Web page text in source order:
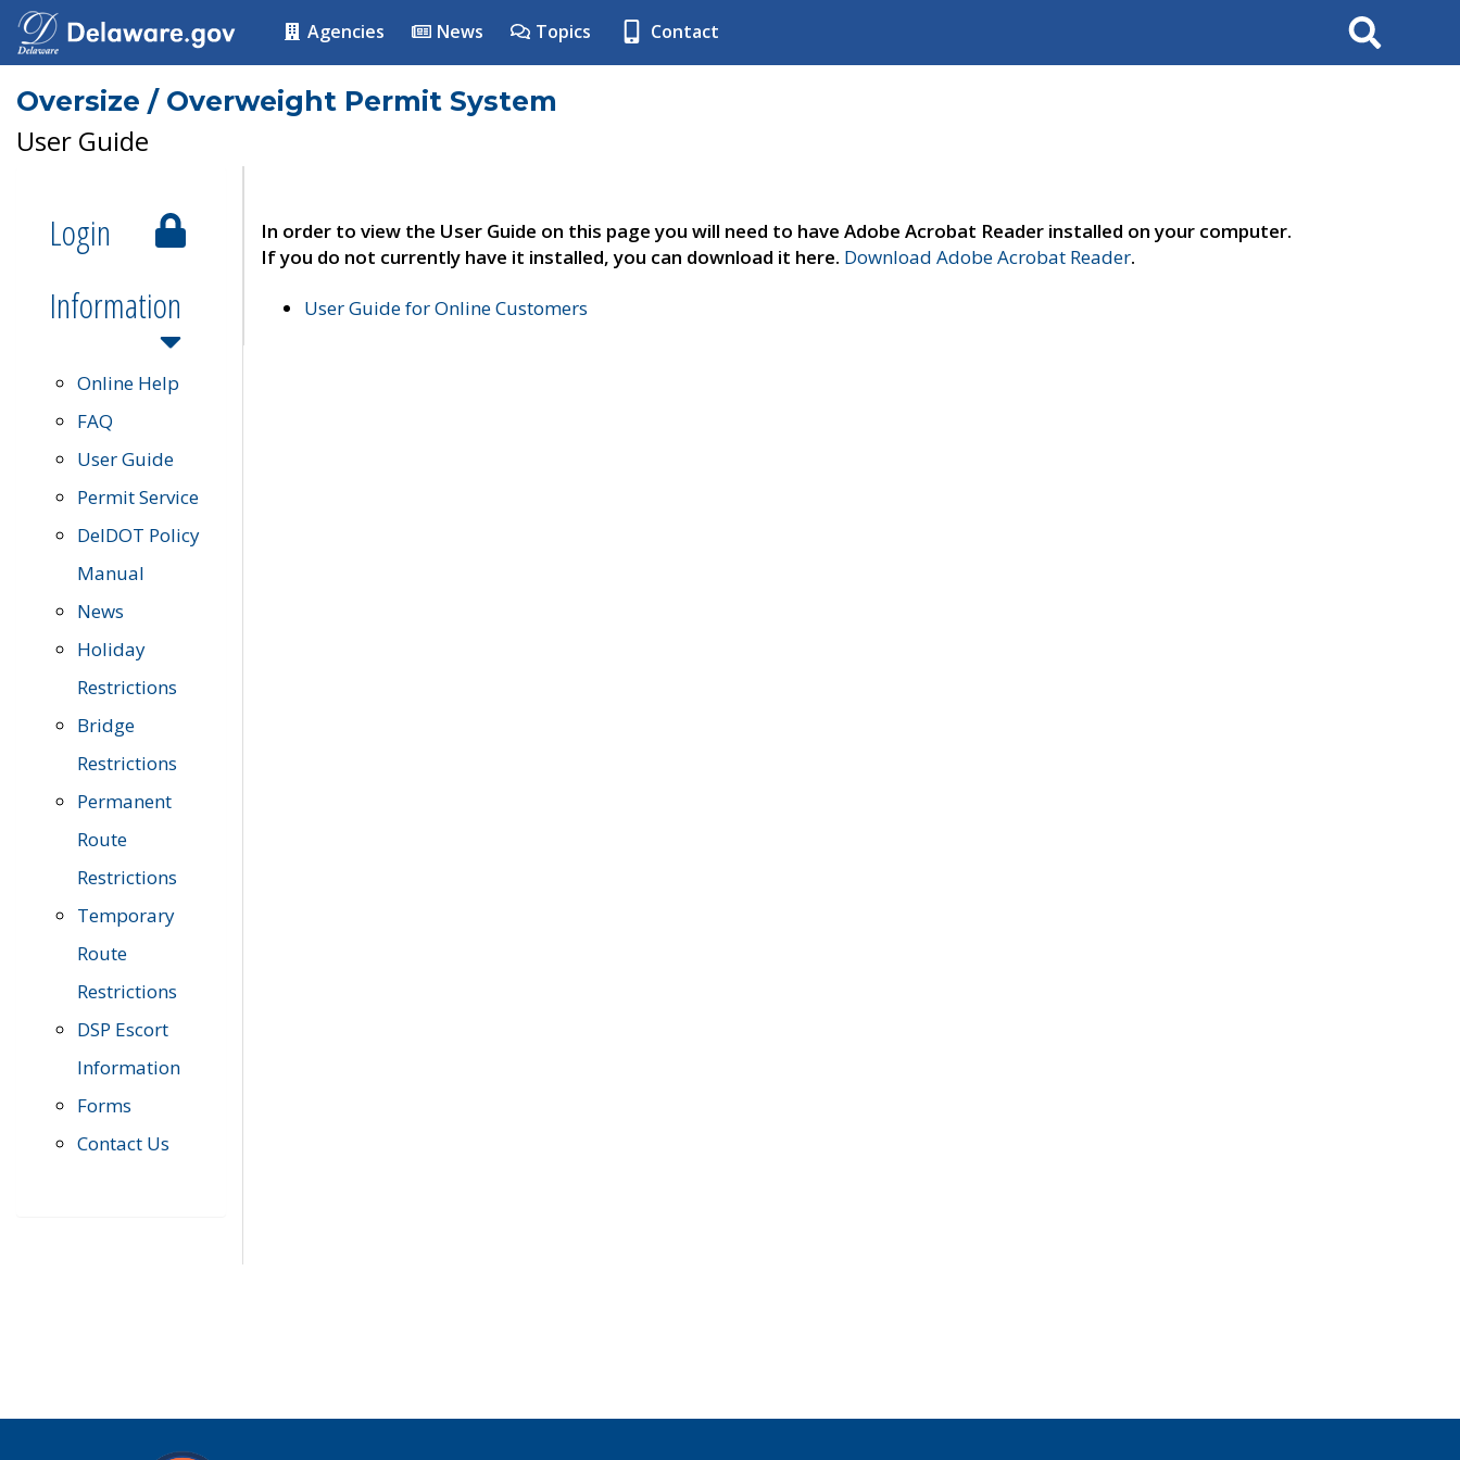
Agencies News Topics Contact Search
Oversize / Overweight Permit System
User Guide
Login
Information
Online Help
FAQ
User Guide
Permit Service
DelDOT Policy
Manual
News
Holiday
Restrictions
Bridge
Restrictions
Permanent
Route
Restrictions
Temporary
Route
Restrictions
DSP Escort
Information
Forms
Contact Us
In order to view the User Guide on this page you will need to have Adobe Acrobat Reader installed on your computer.
If you do not currently have it installed, you can download it here. Download Adobe Acrobat Reader.
User Guide for Online Customers